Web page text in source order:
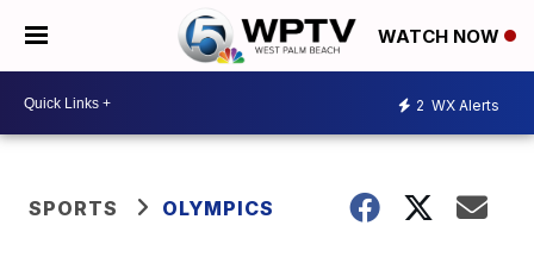
WATCH NOW
2 WX Alerts
SPORTS OLYMPICS